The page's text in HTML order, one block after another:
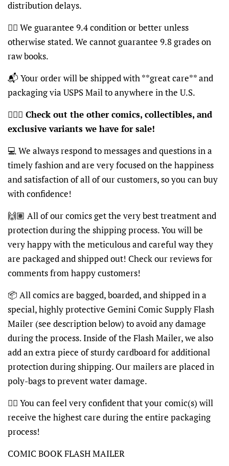
distribution delays.
👍🏽 We guarantee 9.4 condition or better unless
otherwise stated. We cannot guarantee 9.8 grades on
raw books.
📬 Your order will be shipped with **great care** and
packaging via USPS Mail to anywhere in the U.S.
🦸🏽‍♂️ Check out the other comics, collectibles, and
exclusive variants we have for sale!
💻 We always respond to messages and questions in a
timely fashion and are very focused on the happiness
and satisfaction of all of our customers, so you can buy
with confidence!
🙌🏽 All of our comics get the very best treatment and
protection during the shipping process. You will be
very happy with the meticulous and careful way they
are packaged and shipped out! Check our reviews for
comments from happy customers!
📦 All comics are bagged, boarded, and shipped in a
special, highly protective Gemini Comic Supply Flash
Mailer (see description below) to avoid any damage
during the process. Inside of the Flash Mailer, we also
add an extra piece of sturdy cardboard for additional
protection during shipping. Our mailers are placed in
poly-bags to prevent water damage.
👍🏽 You can feel very confident that your comic(s) will
receive the highest care during the entire packaging
process!
COMIC BOOK FLASH MAILER